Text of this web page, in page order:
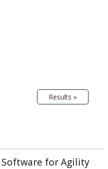
Results »
Software for Agility